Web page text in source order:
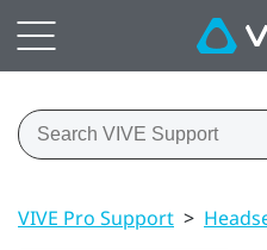
VIVE Pro Support >